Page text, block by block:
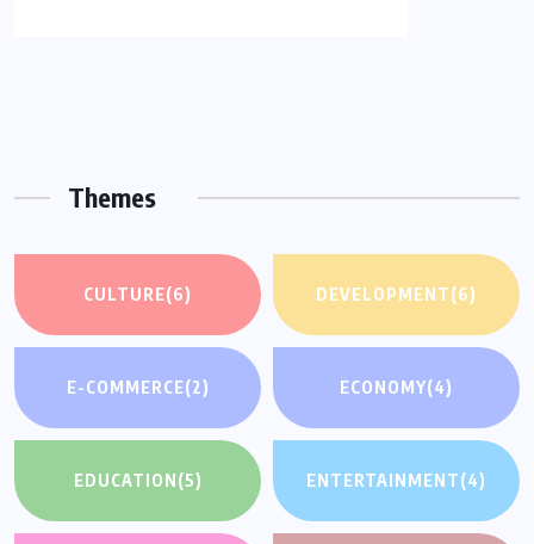
Themes
CULTURE(6) DEVELOPMENT(6)
E-COMMERCE(2) ECONOMY(4)
EDUCATION(5) ENTERTAINMENT(4)